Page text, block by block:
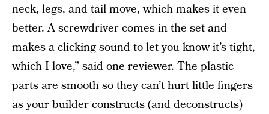
neck, legs, and tail move, which makes it even
better. A screwdriver comes in the set and
makes a clicking sound to let you know it’s tight,
which I love,” said one reviewer. The plastic
parts are smooth so they can’t hurt little fingers
as your builder constructs (and deconstructs)